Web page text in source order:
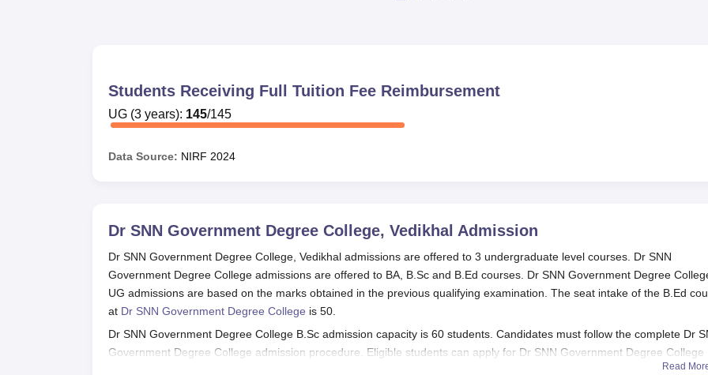
Students Receiving Full Tuition Fee Reimbursement
UG (3 years): 145/145
Data Source: NIRF 2024
Dr SNN Government Degree College, Vedikhal Admission
Dr SNN Government Degree College, Vedikhal admissions are offered to 3 undergraduate level courses. Dr SNN
Government Degree College admissions are offered to BA, B.Sc and B.Ed courses. Dr SNN Government Degree
UG admissions are based on the marks obtained in the previous qualifying examination. The seat intake of the B.Ed
at Dr SNN Government Degree College is 50.
Dr SNN Government Degree College B.Sc admission capacity is 60 students. Candidates must follow the complete Dr
Government Degree College admission procedure. Eligible students can apply for Dr SNN Government Degree College
admissions. Students can read more about the Dr SNN Government Degree College admission procedure below.
Read